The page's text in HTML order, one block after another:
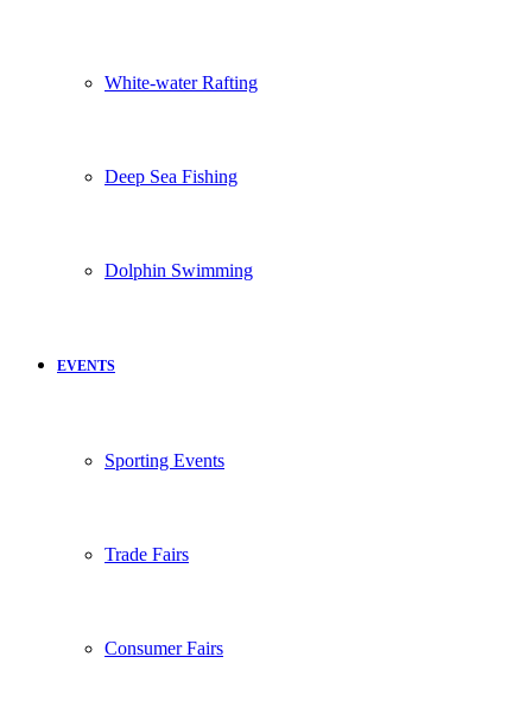
White-water Rafting
Deep Sea Fishing
Dolphin Swimming
EVENTS
Sporting Events
Trade Fairs
Consumer Fairs